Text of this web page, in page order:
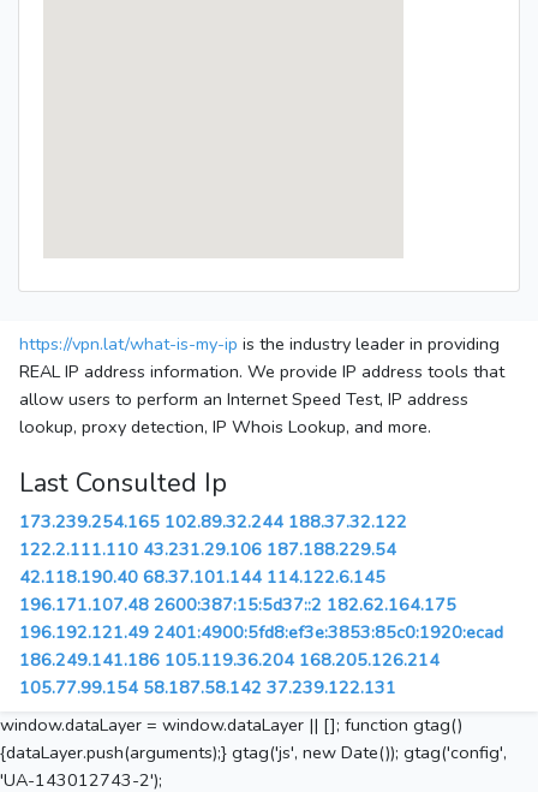
https://vpn.lat/what-is-my-ip is the industry leader in providing
REAL IP address information. We provide IP address tools that
allow users to perform an Internet Speed Test, IP address
lookup, proxy detection, IP Whois Lookup, and more.
Last Consulted Ip
173.239.254.165 102.89.32.244 188.37.32.122
122.2.111.110 43.231.29.106 187.188.229.54
42.118.190.40 68.37.101.144 114.122.6.145
196.171.107.48 2600:387:15:5d37::2 182.62.164.175
196.192.121.49 2401:4900:5fd8:ef3e:3853:85c0:1920:ecad
186.249.141.186 105.119.36.204 168.205.126.214
105.77.99.154 58.187.58.142 37.239.122.131
window.dataLayer = window.dataLayer || []; function gtag()
{dataLayer.push(arguments);} gtag('js', new Date()); gtag('config',
'UA-143012743-2');